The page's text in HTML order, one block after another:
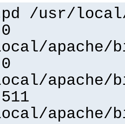
/usr/
apache/
apache/
apache/